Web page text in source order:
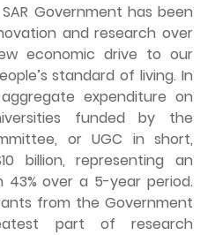
Government has been
and research over
economic drive to our
standard of living. In
expenditure on
funded by the
or UGC in short,
billion, representing an
over a 5-year period.
from the Government
part of research